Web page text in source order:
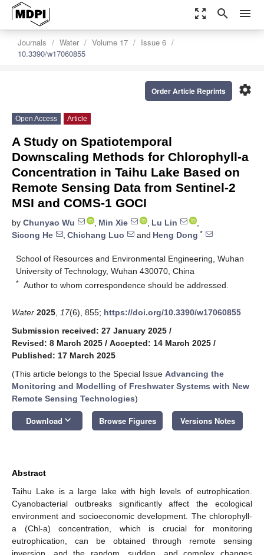
zoom_out_map search menu
Journals Water Volume 17
Issue 6
10.3390/w17060855
settings
Order Article Reprints
Open Access Article
A Study on Spatiotemporal
Downscaling Methods for Chlorophyll-a
Concentration in Taihu Lake Based on
Remote Sensing Data from Sentinel-2
MSI and COMS-1 GOCI
by Chunyao Wu , Min Xie , Lu Lin
,
Sicong He
, Chichang Luo and Heng Dong *
School of Resources and Environmental Engineering, Wuhan
University of Technology, Wuhan 430070, China
* Author to whom correspondence should be addressed.
Water 2025 17(6), 855; https://doi.org/10.3390/w17060855
Submission received: 27 January 2025 /
Revised: 8 March 2025 / Accepted: 14 March 2025 /
Published: 17 March 2025
(This article belongs to the Special Issue Advancing the
Monitoring and Modelling of Freshwater Systems with New
Remote Sensing Technologies)
Download keyboard_arrow_down Browse Figures Versions Notes
Abstract
Taihu Lake is a large lake with high levels of eutrophication.
Cyanobacterial outbreaks significantly affect the ecological
environment and socioeconomic development. The chlorophyll-
a (Chl-a) concentration, which is crucial for monitoring
eutrophication, can be obtained through remote sensing